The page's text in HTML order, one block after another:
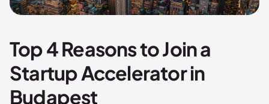
Top 4 Reasons to Join a
Startup Accelerator in
Budapest